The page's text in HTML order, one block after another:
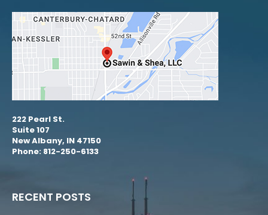
222 Pearl St.
Suite 107
New Albany, IN 47150
Phone: 812-250-6133
RECENT POSTS